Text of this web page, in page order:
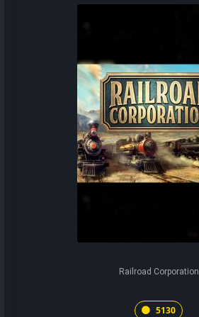
Railroad Corporation
5130